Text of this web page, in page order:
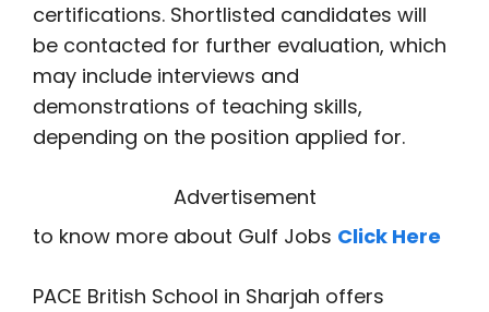
certifications. Shortlisted candidates will
be contacted for further evaluation, which
may include interviews and
demonstrations of teaching skills,
depending on the position applied for.
Advertisement
to know more about Gulf Jobs Click Here
PACE British School in Sharjah offers